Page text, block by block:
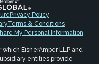
Privacy Policy
Terms & Conditions
My Personal Information
EisnerAmper LLP and
entities provide